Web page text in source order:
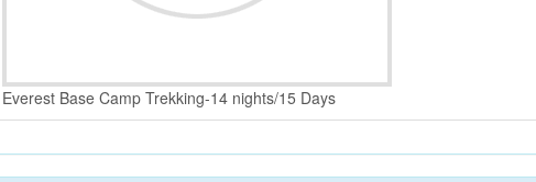
Everest Base Camp Trekking-14 nights/15 Days